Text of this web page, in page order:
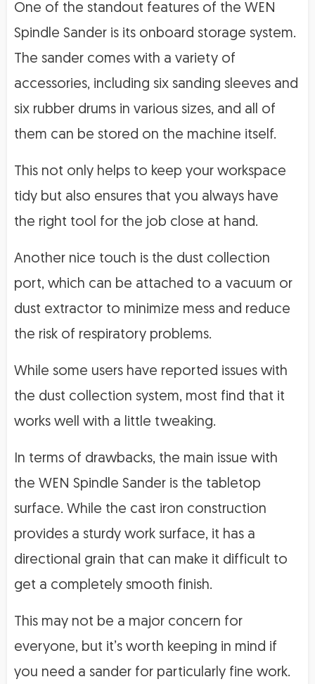
One of the standout features of the WEN
Spindle Sander is its onboard storage system.
The sander comes with a variety of
accessories, including six sanding sleeves and
six rubber drums in various sizes, and all of
them can be stored on the machine itself.
This not only helps to keep your workspace
tidy but also ensures that you always have
the right tool for the job close at hand.
Another nice touch is the dust collection
port, which can be attached to a vacuum or
dust extractor to minimize mess and reduce
the risk of respiratory problems.
While some users have reported issues with
the dust collection system, most find that it
works well with a little tweaking.
In terms of drawbacks, the main issue with
the WEN Spindle Sander is the tabletop
surface. While the cast iron construction
provides a sturdy work surface, it has a
directional grain that can make it difficult to
get a completely smooth finish.
This may not be a major concern for
everyone, but it’s worth keeping in mind if
you need a sander for particularly fine work.